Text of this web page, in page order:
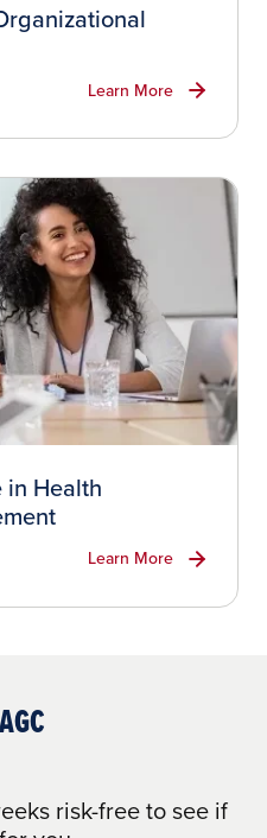
Learn More
in Health
Learn More
risk-free to see if